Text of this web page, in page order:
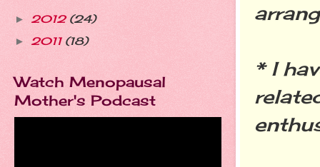
* I
► 2012 (24)
► 2011 (18)
Watch Menopausal
Mother's Podcast